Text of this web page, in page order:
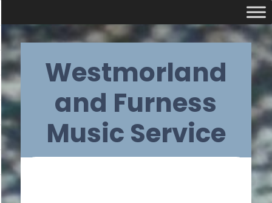
Skip
contentWestmorland
and Furness
Music Service
Primary